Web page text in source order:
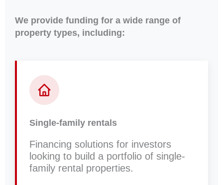
We provide funding for a wide range of
property types, including:
Single-family rentals
Financing solutions for investors
looking to build a portfolio of single-
family rental properties.